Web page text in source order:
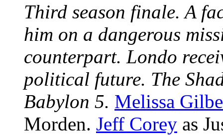
Third season finale. A
him on a dangerous
counterpart. Londo
political future. The
Babylon 5. Melissa
Morden. Jeff Corey as